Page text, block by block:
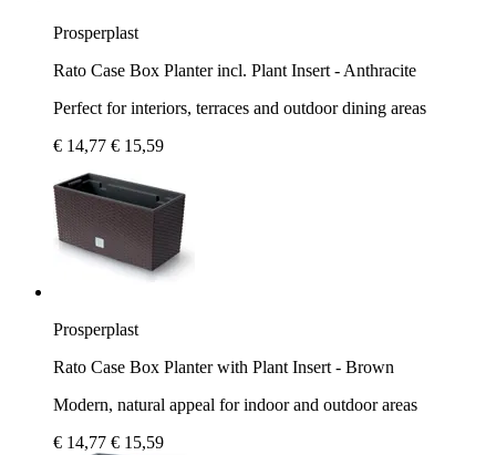
Prosperplast
Rato Case Box Planter incl. Plant Insert - Anthracite
Perfect for interiors, terraces and outdoor dining areas
€ 14,77 € 15,59
Prosperplast
Rato Case Box Planter with Plant Insert - Brown
Modern, natural appeal for indoor and outdoor areas
€ 14,77 € 15,59